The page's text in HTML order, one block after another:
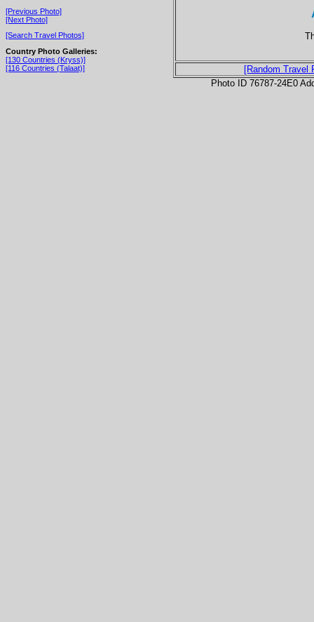
[Previous Photo]
[Next Photo]
[Search Travel Photos]
Country Photo Galleries:
[130 Countries (Kryss)]
[116 Countries (Talaat)]
[Random Travel
Photo ID 76787-24E0